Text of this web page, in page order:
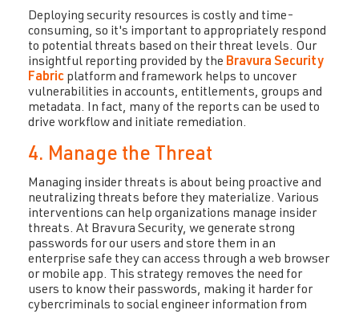
Deploying security resources is costly and time-
consuming, so it's important to appropriately respond
to potential threats based on their threat levels. Our
insightful reporting provided by the Bravura Security
Fabric platform and framework helps to uncover
vulnerabilities in accounts, entitlements, groups and
metadata. In fact, many of the reports can be used to
drive workflow and initiate remediation.
4. Manage the Threat
Managing insider threats is about being proactive and
neutralizing threats before they materialize. Various
interventions can help organizations manage insider
threats. At Bravura Security, we generate strong
passwords for our users and store them in an
enterprise safe they can access through a web browser
or mobile app. This strategy removes the need for
users to know their passwords, making it harder for
cybercriminals to social engineer information from